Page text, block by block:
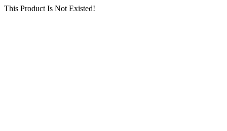
This Product Is Not Existed!